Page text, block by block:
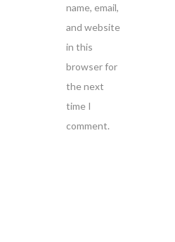
name, email,
and website
in this
browser for
the next
time I
comment.